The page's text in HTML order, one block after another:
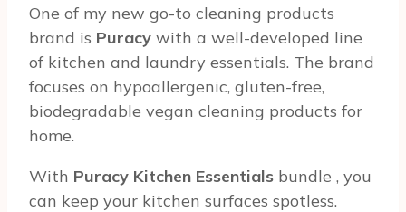
One of my new go-to cleaning products
brand is Puracy with a well-developed line
of kitchen and laundry essentials. The brand
focuses on hypoallergenic, gluten-free,
biodegradable vegan cleaning products for
home.
With Puracy Kitchen Essentials bundle , you
can keep your kitchen surfaces spotless.